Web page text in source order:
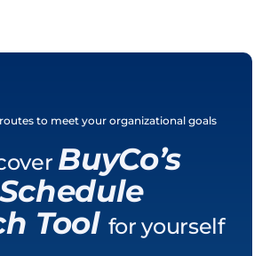
to meet your organizational goals
BuyCo’s
Schedule
Tool for yourself